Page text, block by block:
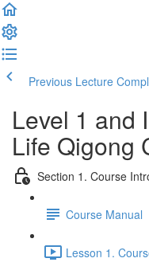
Previous Lecture
Level 1 and
Life Qigong
Section 1. Course
Course Manual
Lesson 1.